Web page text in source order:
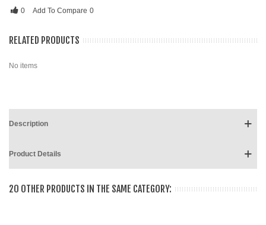
0
Add To Compare 0
RELATED PRODUCTS
No items
Description
Product Details
20 OTHER PRODUCTS IN THE SAME CATEGORY: